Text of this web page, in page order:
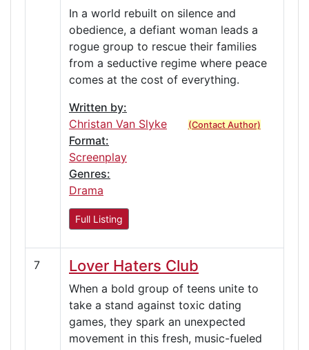
In a world rebuilt on silence and
obedience, a defiant woman leads a
rogue group to rescue their families
from a seductive regime where peace
comes at the cost of everything.
Written by:
Christan Van Slyke
(Contact Author)
Format:
Screenplay
Genres:
Drama
Full Listing
7 Lover Haters Club
When a bold group of teens unite to
take a stand against toxic dating
games, they spark an unexpected
movement in this fresh, music-fueled